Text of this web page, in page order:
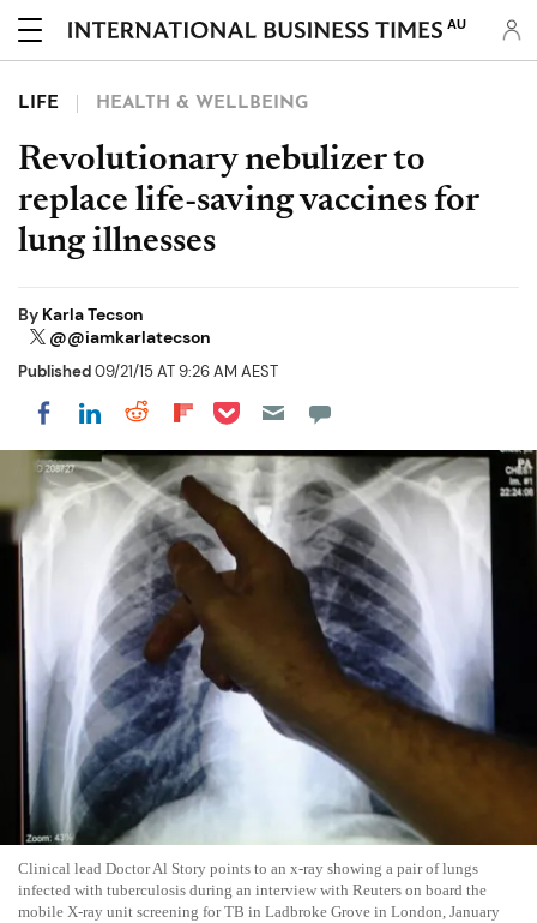
AU
LIFE HEALTH & WELLBEING
Revolutionary nebulizer to
replace life-saving vaccines for
lung illnesses
By Karla Tecson
@@iamkarlatecson
Published09/21/15 AT 9:26 AM AEST
Share on Facebook
Share on LinkedIn
Share on Reddit
Share on Flipboard
Share on Pocket
Clinical lead Doctor Al Story points to an x-ray showing a pair of lungs
infected with tuberculosis during an interview with Reuters on board the
mobile X-ray unit screening for TB in Ladbroke Grove in London, January